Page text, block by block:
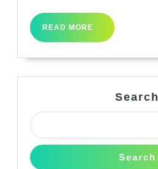
READ MORE
READ
MORE
Search
Search